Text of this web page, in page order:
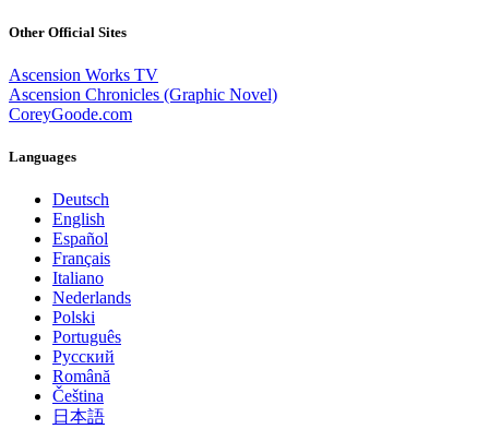
Other Official Sites
Ascension Works TV
Ascension Chronicles (Graphic Novel)
CoreyGoode.com
Languages
Deutsch
English
Español
Français
Italiano
Nederlands
Polski
Português
Pусский
Română
Čeština
日本語